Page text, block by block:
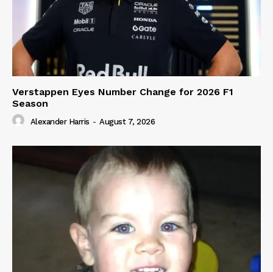
Verstappen Eyes Number Change for 2026 F1
Season
Alexander Harris - August 7, 2026